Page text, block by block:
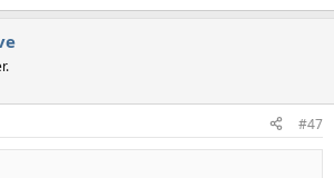
#47